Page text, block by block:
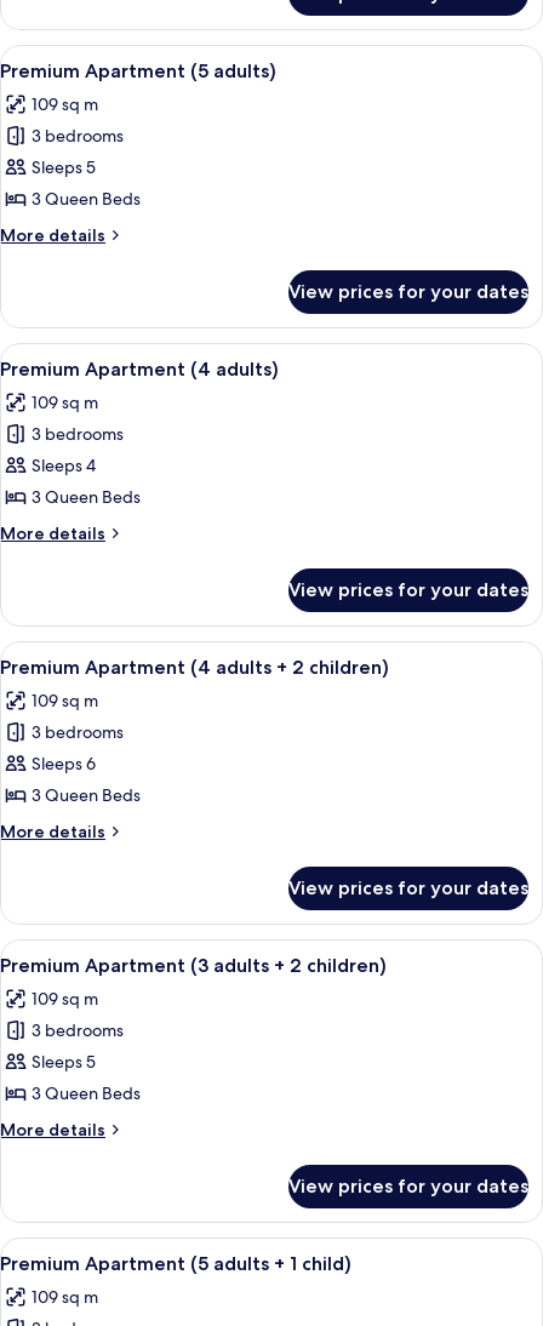
Apartment
(6
adults)
View
all
photos
for
Premium
Apartment
(5
adults)
A hotel room with a large bed, two
13
Premium Apartment (5 adults)
109 sq m
3 bedrooms
Sleeps 5
3 Queen Beds
More details
More
Apartment
(5
adults)
View prices for your dates
View
all
photos
for
Premium
Apartment
(4
adults)
A hotel room with a large bed, two
13
Premium Apartment (4 adults)
109 sq m
3 bedrooms
Sleeps 4
3 Queen Beds
More details
More
Apartment
(4
adults)
View prices for your dates
View
all
photos
for
Premium
Apartment
(4
adults
2
children)
A hotel room with a large bed, two
13
Premium Apartment (4 adults + 2 children)
109 sq m
3 bedrooms
Sleeps 6
3 Queen Beds
More details
More
Apartment
(4
adults
2
children)
View prices for your dates
View
all
photos
for
Premium
Apartment
(3
adults
2
children)
A hotel room with a large bed, two
13
Premium Apartment (3 adults + 2 children)
109 sq m
3 bedrooms
Sleeps 5
3 Queen Beds
More details
More
Apartment
(3
adults
2
View prices for your dates
View
all
photos
A hotel room with a large bed, two
13
Premium Apartment (5 adults + 1 child)
109 sq m